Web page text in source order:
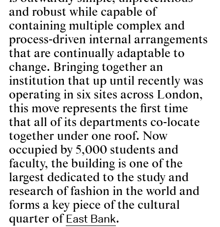
and robust while capable of
containing multiple complex and
process-driven internal arrangements
that are continually adaptable to
change. Bringing together an
institution that up until recently was
operating in six sites across London,
this move represents the first time
that all of its departments co-locate
together under one roof. Now
occupied by 5,000 students and
faculty, the building is one of the
largest dedicated to the study and
research of fashion in the world and
forms a key piece of the cultural
quarter ofEast Bank.